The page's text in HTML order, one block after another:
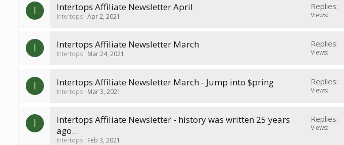
I Intertops Affiliate Newsletter April
Intertops Apr 2, 2021
Replies
Views
I Intertops Affiliate Newsletter March
Intertops Mar 24, 2021
Replies
Views
I Intertops Affiliate Newsletter March - Jump into $pring
Intertops Mar 3, 2021
Replies
Views
I
Intertops Affiliate Newsletter - history was written 25 years
ago...
Intertops Feb 3, 2021
Replies
Views